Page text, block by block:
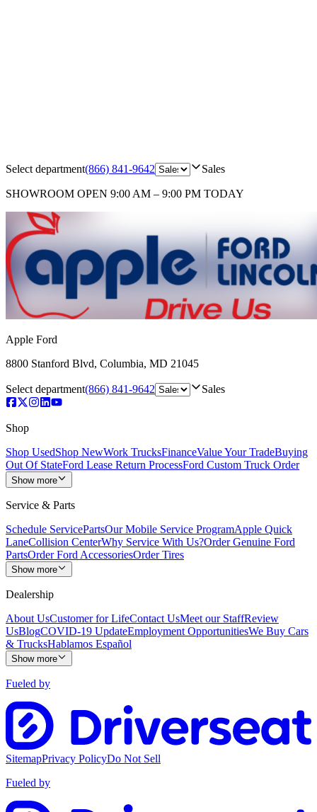
Select department(866) 841-9642 Sales
SHOWROOM OPEN 9:00 AM – 9:00 PM TODAY
Apple Ford
8800 Stanford Blvd, Columbia, MD 21045
Select department(866) 841-9642 Sales
Shop
Shop UsedShop NewWork TrucksFinanceValue Your TradeBuying
Out Of StateFord Lease Return ProcessFord Custom Truck Order
Show more
Service & Parts
Schedule ServicePartsOur Mobile Service ProgramApple Quick
LaneCollision CenterWhy Service With Us?Order Genuine Ford
PartsOrder Ford AccessoriesOrder Tires
Show more
Dealership
About UsCustomer for LifeContact UsMeet our StaffReview
UsBlogCOVID-19 UpdateEmployment OpportunitiesWe Buy Cars
& TrucksHablamos Español
Show more
Fueled by
SitemapPrivacy PolicyDo Not Sell
Fueled by